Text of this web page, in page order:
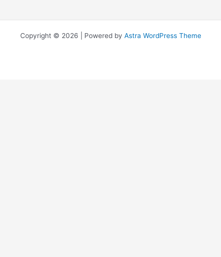
Copyright © 2026 | Powered by Astra WordPress Theme